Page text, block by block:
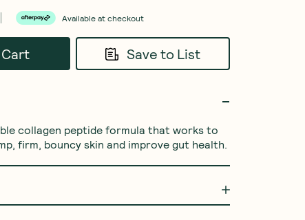
Available at checkout
Save to List
collagen peptide formula that works to
firm, bouncy skin and improve gut health.